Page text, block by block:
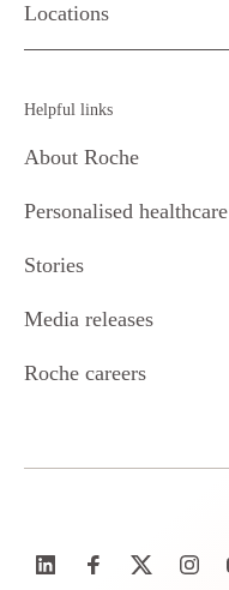
Locations
Helpful links
About Roche
Personalised healthcare
Stories
Media releases
Roche careers